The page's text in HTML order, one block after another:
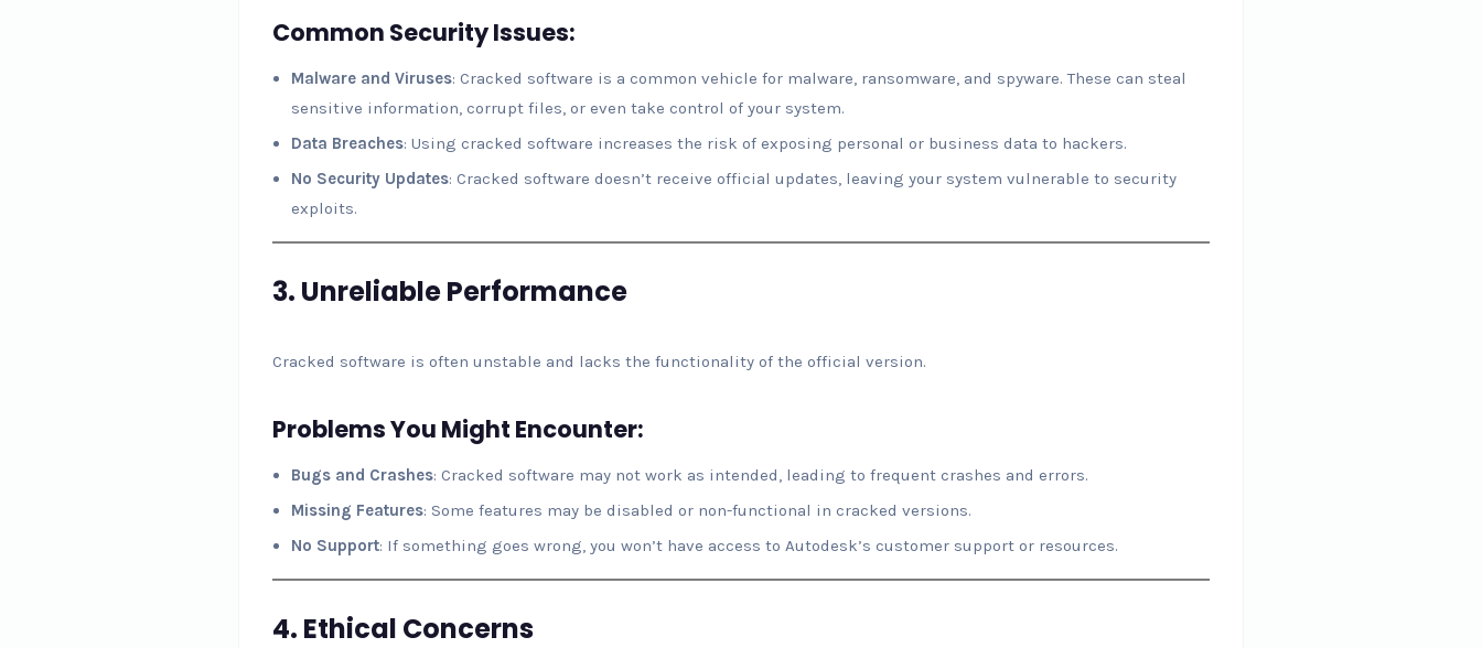
Common Security Issues:
Malware and Viruses: Cracked software is a common vehicle for malware, ransomware, and spyware. These can steal
sensitive information, corrupt files, or even take control of your system.
Data Breaches: Using cracked software increases the risk of exposing personal or business data to hackers.
No Security Updates: Cracked software doesn’t receive official updates, leaving your system vulnerable to security
exploits.
3. Unreliable Performance
Cracked software is often unstable and lacks the functionality of the official version.
Problems You Might Encounter:
Bugs and Crashes: Cracked software may not work as intended, leading to frequent crashes and errors.
Missing Features: Some features may be disabled or non-functional in cracked versions.
No Support: If something goes wrong, you won’t have access to Autodesk’s customer support or resources.
4. Ethical Concerns